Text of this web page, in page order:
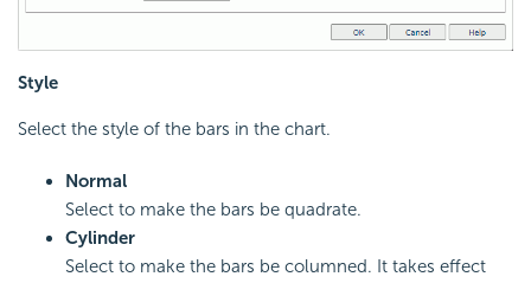
Style
Select the style of the bars in the chart.
Normal
Select to make the bars be quadrate.
Cylinder
Select to make the bars be columned. It takes effect